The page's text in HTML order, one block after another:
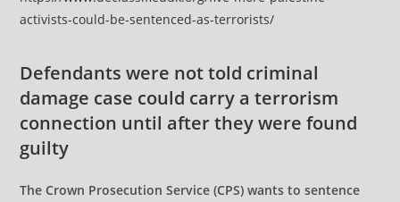
activists-could-be-sentenced-as-terrorists/
Defendants were not told criminal
damage case could carry a terrorism
connection until after they were found
guilty
The Crown Prosecution Service (CPS) wants to sentence